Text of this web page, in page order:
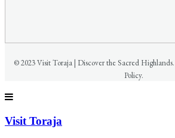
© 2023 Visit Toraja | Discover the Sacred
Policy.
Visit Toraja